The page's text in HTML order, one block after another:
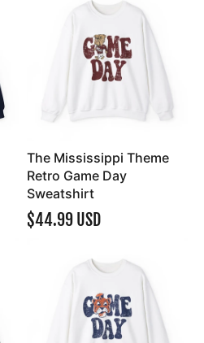
The Mississippi Theme
Retro Game Day
Sweatshirt
$44.99 USD